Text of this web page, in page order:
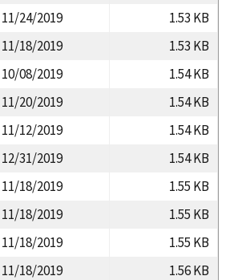
11/24/2019
1.53 KB
11/18/2019
1.53 KB
10/08/2019
1.54 KB
11/20/2019
1.54 KB
11/12/2019
1.54 KB
12/31/2019
1.54 KB
11/18/2019
1.55 KB
11/18/2019
1.55 KB
11/18/2019
1.55 KB
11/18/2019
1.56 KB